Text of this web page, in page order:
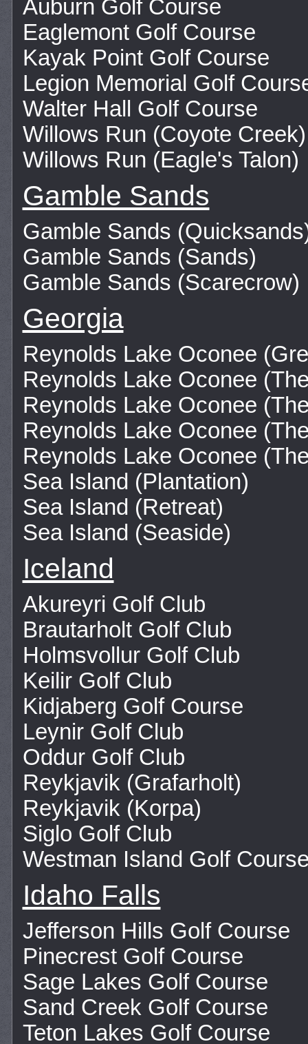
Auburn Golf Course
Eaglemont Golf Course
Kayak Point Golf Course
Legion Memorial Golf
Walter Hall Golf Course
Willows Run (Coyote Creek)
Willows Run (Eagle's Talon)
Gamble Sands
Gamble Sands
Gamble Sands (Sands)
Gamble Sands (Scarecrow)
Georgia
Reynolds Lake Oconee
Reynolds Lake Oconee
Reynolds Lake Oconee
Reynolds Lake Oconee
Reynolds Lake Oconee
Sea Island (Plantation)
Sea Island (Retreat)
Sea Island (Seaside)
Iceland
Akureyri Golf Club
Brautarholt Golf Club
Holmsvollur Golf Club
Keilir Golf Club
Kidjaberg Golf Course
Leynir Golf Club
Oddur Golf Club
Reykjavik (Grafarholt)
Reykjavik (Korpa)
Siglo Golf Club
Westman Island Golf
Idaho Falls
Jefferson Hills Golf Course
Pinecrest Golf Course
Sage Lakes Golf Course
Sand Creek Golf Course
Teton Lakes Golf Course